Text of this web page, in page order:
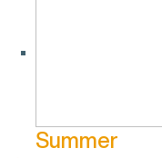
Summer